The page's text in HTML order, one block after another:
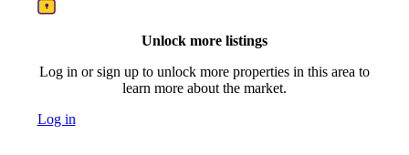
Unlock more listings
Log in or sign up to unlock more properties in this area to
learn more about the market.
Log in